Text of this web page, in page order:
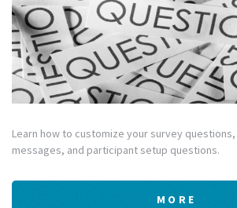
Learn how to customize your survey
messages, and participant setup questions.
MORE